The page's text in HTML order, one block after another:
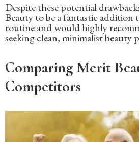
Despite these potential
Beauty to be a fantastic addition
routine and would highly
seeking clean, minimalist beauty
Comparing Merit
Competitors